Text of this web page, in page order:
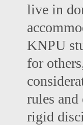
live in
KNPU
for
rules
rigid